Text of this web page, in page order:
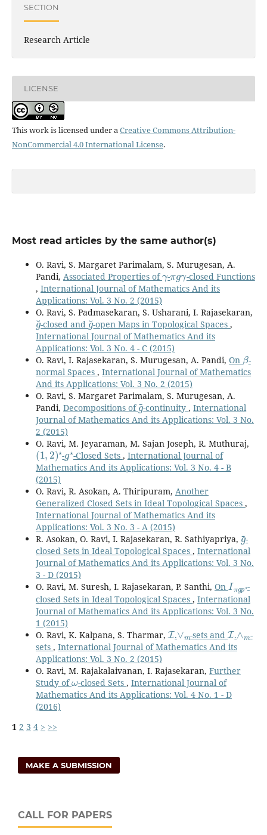
SECTION
Research Article
LICENSE
This work is licensed under aCreative Commons Attribution-
NonCommercial 4.0 International License.
Most read articles by the same author(s)
O. Ravi, S. Margaret Parimalam, S. Murugesan, A.
Pandi, Associated Properties of
γ
-
πgγ
-closed Functions
, International Journal of Mathematics And its
Applications: Vol. 3 No. 2 (2015)
O. Ravi, S. Padmasekaran, S. Usharani, I. Rajasekaran,
g˘
-closed and
g˘
-open Maps in Topological Spaces,
International Journal of Mathematics And its
Applications: Vol. 3 No. 4 - C (2015)
O. Ravi, I. Rajasekaran, S. Murugesan, A. Pandi, On
β
-
normal Spaces , International Journal of Mathematics
And its Applications: Vol. 3 No. 2 (2015)
O. Ravi, S. Margaret Parimalam, S. Murugesan, A.
Pandi, Decompositions of
g~
-continuity,International
Journal of Mathematics And its Applications: Vol. 3 No.
2 (2015)
O. Ravi, M. Jeyaraman, M. Sajan Joseph, R. Muthuraj,
(1 ,2)⋆
-
g⋆
-Closed Sets , International Journal of
Mathematics And its Applications: Vol. 3 No. 4 - B
(2015)
O. Ravi, R. Asokan, A. Thiripuram, Another
Generalized Closed Sets in Ideal Topological Spaces ,
International Journal of Mathematics And its
Applications: Vol. 3 No. 3 - A (2015)
R. Asokan, O. Ravi, I. Rajasekaran, R. Sathiyapriya,
-
closed Sets in Ideal Topological Spaces , International
Journal of Mathematics And its Applications: Vol. 3 No.
3 - D (2015)
O. Ravi, M. Suresh, I. Rajasekaran, P. Santhi, On
Iπ
-
closed Sets in Ideal Topological Spaces , International
Journal of Mathematics And its Applications: Vol. 3 No.
1 (2015)
O. Ravi, K. Kalpana, S. Tharmar,
I
. -sets and
I
.
-
sets , International Journal of Mathematics And its
Applications: Vol. 3 No. 2 (2015)
O. Ravi, M. Rajakalaivanan, I. Rajasekaran, Further
Study of
ω
-closed Sets , International Journal of
Mathematics And its Applications: Vol. 4 No. 1 - D
(2016)
1 2 3 4 > >>
MAKE A SUBMISSION
CALL FOR PAPERS